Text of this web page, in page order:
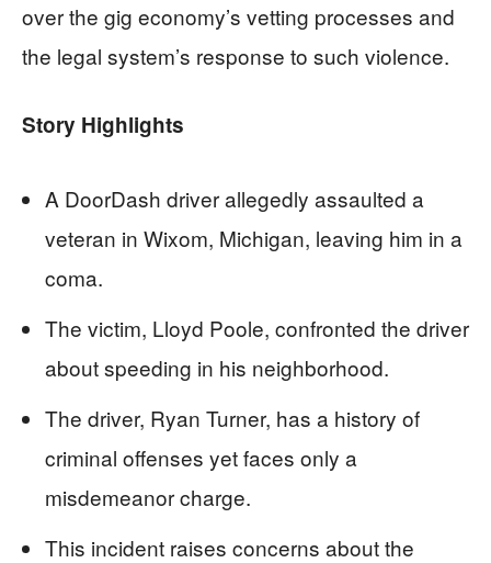
over the gig economy’s vetting processes and
the legal system’s response to such violence.
Story Highlights
A DoorDash driver allegedly assaulted a
veteran in Wixom, Michigan, leaving him in a
coma.
The victim, Lloyd Poole, confronted the driver
about speeding in his neighborhood.
The driver, Ryan Turner, has a history of
criminal offenses yet faces only a
misdemeanor charge.
This incident raises concerns about the